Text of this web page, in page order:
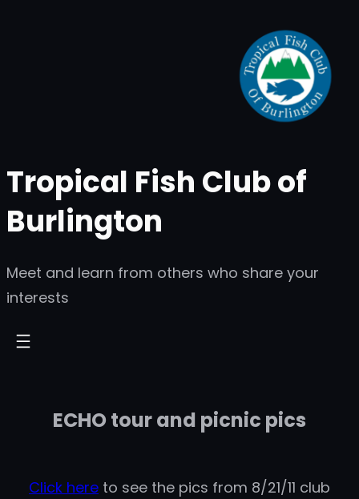
Tropical Fish Club of
Burlington
Meet and learn from others who share your
interests
ECHO tour and picnic pics
Click here to see the pics from 8/21/11 club